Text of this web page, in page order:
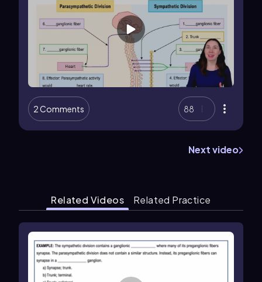
2 Comments 88
Next video
Related Videos Related Practice